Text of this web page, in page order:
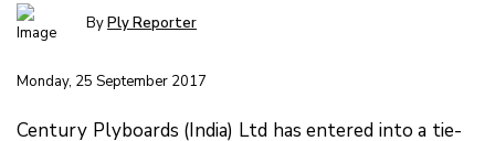
ByPly Reporter
Monday, 25 September 2017
Century Plyboards (India) Ltd has entered into a tie-